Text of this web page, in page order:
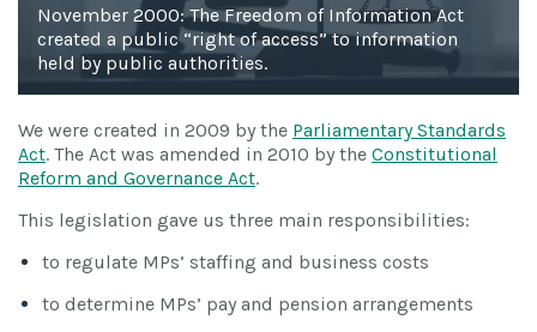
November 2000: The Freedom of Information Act
created a public “right of access” to information
held by public authorities.
We were created in 2009 by the Parliamentary Standards
Act. The Act was amended in 2010 by the Constitutional
Reform and Governance Act.
This legislation gave us three main responsibilities:
to regulate MPs’ staffing and business costs
to determine MPs’ pay and pension arrangements